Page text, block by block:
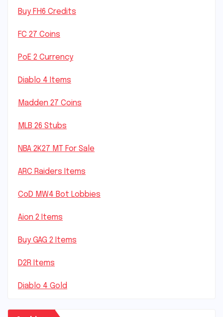
Buy FH6 Credits
FC 27 Coins
PoE 2 Currency
Diablo 4 Items
Madden 27 Coins
MLB 26 Stubs
NBA 2K27 MT For Sale
ARC Raiders Items
CoD MW4 Bot Lobbies
Aion 2 Items
Buy GAG 2 Items
D2R Items
Diablo 4 Gold